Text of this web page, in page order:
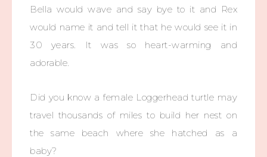
Bella would wave and say bye to it and Rex
would name it and tell it that he would see it in
30 years. It was so heart-warming and
adorable.
Did you know a female Loggerhead turtle may
travel thousands of miles to build her nest on
the same beach where she hatched as a
baby?